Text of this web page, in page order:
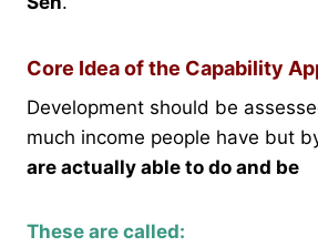
Core Idea of the Capability
Development should be
much income people have but
are actually able to do and be
These are called: